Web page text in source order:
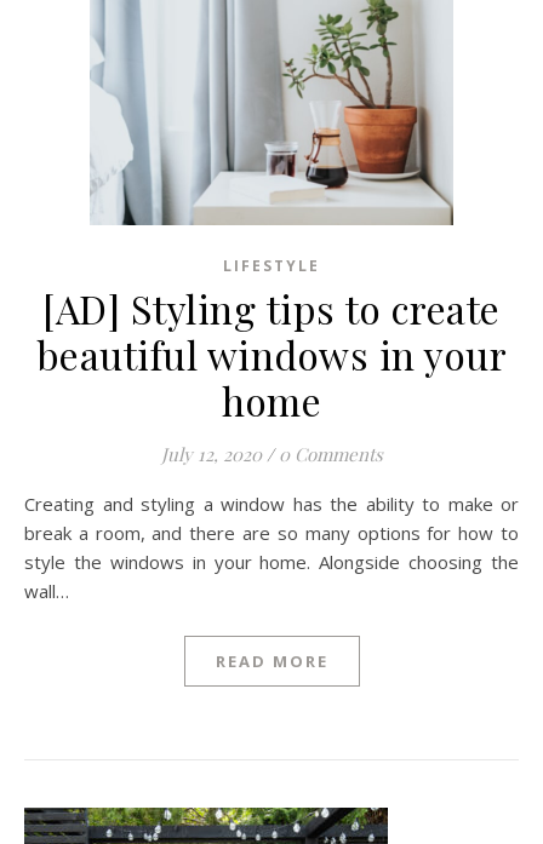
LIFESTYLE
[AD] Styling tips to create
beautiful windows in your
home
July 12, 2020 / 0 Comments
Creating and styling a window has the ability to make or
break a room, and there are so many options for how to
style the windows in your home. Alongside choosing the
wall…
READ MORE